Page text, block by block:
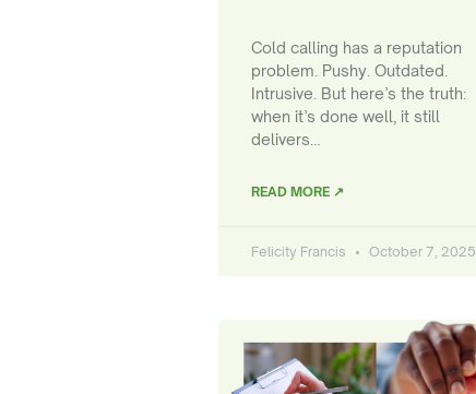
Cold calling has a reputation
problem. Pushy. Outdated.
Intrusive. But here’s the truth:
when it’s done well, it still
delivers…
READ MORE ↗
Felicity Francis October 7, 2025